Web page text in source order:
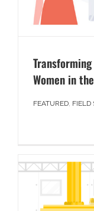
Women in
FEATURED, FIELD